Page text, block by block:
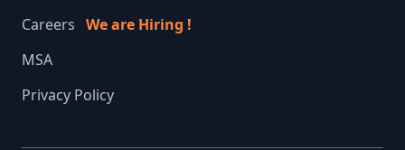
Careers We are Hiring !
MSA
Privacy Policy